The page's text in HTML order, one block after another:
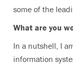
some of the
What are you
In a nutshell, I
information